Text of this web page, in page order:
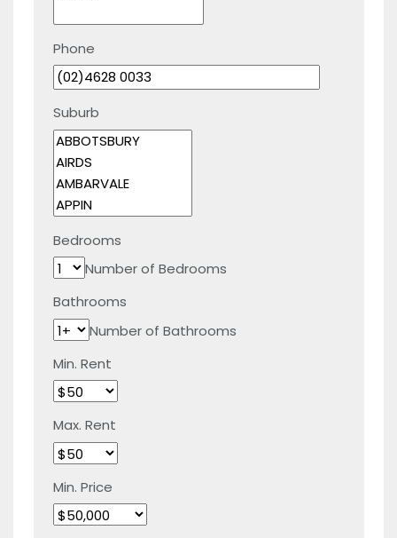
Phone
Suburb
Bedrooms
Number of Bedrooms
Bathrooms
Number of Bathrooms
Min. Rent
Max. Rent
Min. Price